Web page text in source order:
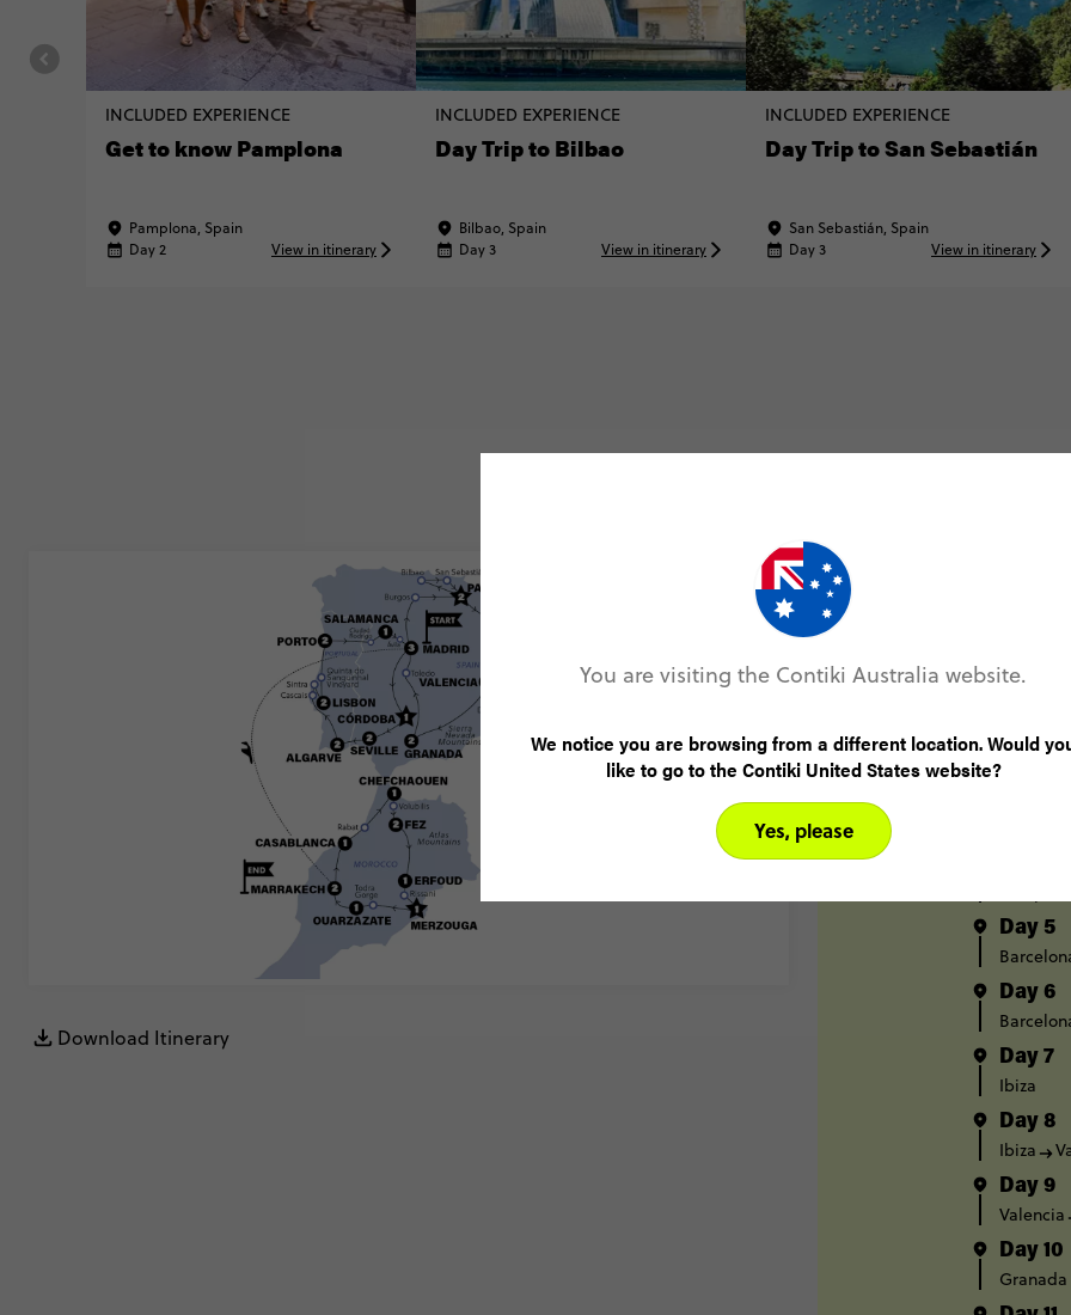
INCLUDED EXPERIENCE
Get to know Pamplona
Pamplona, Spain
Day 2
View in itinerary
INCLUDED EXPERIENCE
Day Trip to Bilbao
Bilbao, Spain
Day 3
View in itinerary
INCLUDED EXPERIENCE
Day Trip to San Sebastián
San Sebastián, Spain
Day 3
View in itinerary
Map & Itinerary
Download Itinerary
Day 1
Day 2
Madrid
Day 5
Day 6
Day 7
Ibiza
Day 8
Ibiza
Day 9
Valencia
Day 10
Granada
You are visiting the Contiki Australia website.
We notice you are browsing from a different location. Would
like to go to the Contiki United States website?
Yes, please